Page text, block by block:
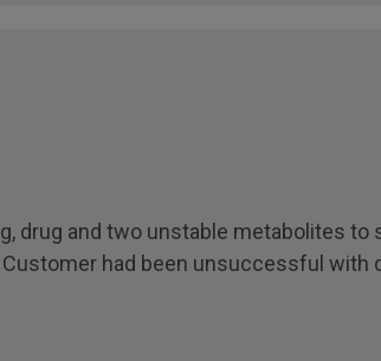
drug and two unstable metabolites to
had been unsuccessful with